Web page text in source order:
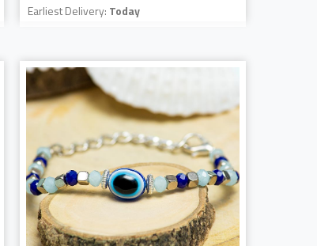
Earliest Delivery: Today